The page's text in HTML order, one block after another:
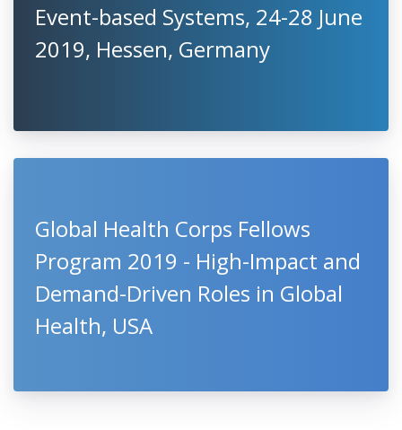
Event-based Systems, 24-28 June
2019, Hessen, Germany
Global Health Corps Fellows
Program 2019 - High-Impact and
Demand-Driven Roles in Global
Health, USA